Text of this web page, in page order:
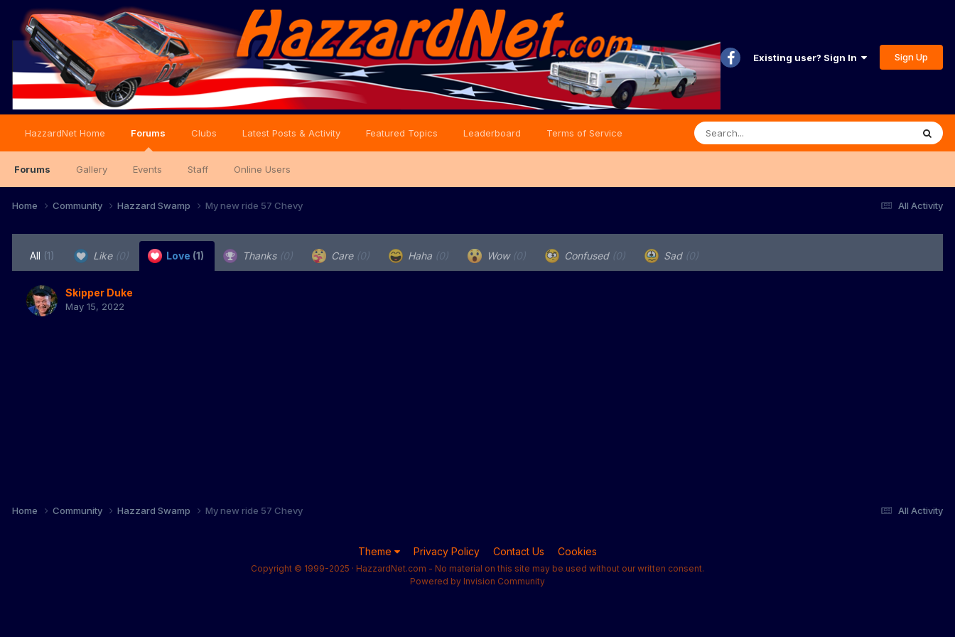
Existing user? Sign In Sign Up
HazzardNet Home Forums
Forums Gallery Events Staff Online Users
Clubs Latest Posts & Activity Featured Topics Leaderboard Terms of Service
All Activity
Home Community Hazzard Swamp My new ride 57 Chevy
All (1) Like (0) Love (1) Thanks (0) Care (0) Haha (0) Wow (0) Confused (0) Sad (0)
Skipper Duke
May 15, 2022
All Activity
Home Community Hazzard Swamp My new ride 57 Chevy
Theme Privacy Policy Contact Us Cookies
Copyright © 1999-2025 · HazzardNet.com - No material on this site may be used without our written consent.
Powered by Invision Community